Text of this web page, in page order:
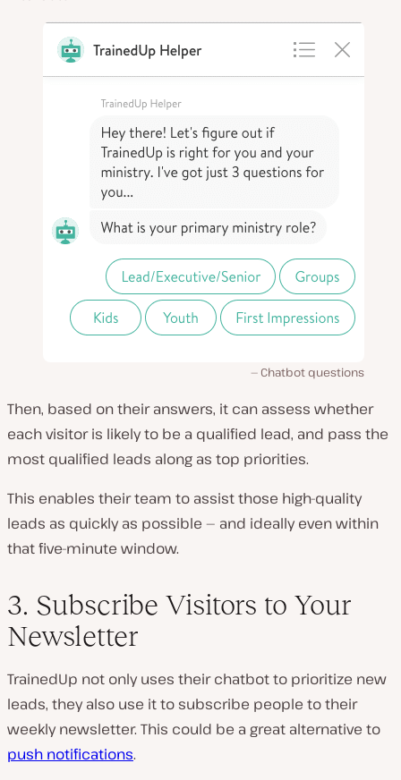
Chatbot questions
Then, based on their answers, it can assess whether
each visitor is likely to be a qualified lead, and pass the
most qualified leads along as top priorities.
This enables their team to assist those high-quality
leads as quickly as possible — and ideally even within
that five-minute window.
3. Subscribe Visitors to Your
Newsletter
TrainedUp not only uses their chatbot to prioritize new
leads, they also use it to subscribe people to their
weekly newsletter. This could be a great alternative to
push notifications.